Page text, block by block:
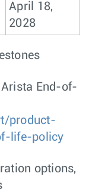
April 18,
2028
End-of-
product-
life-policy
options,